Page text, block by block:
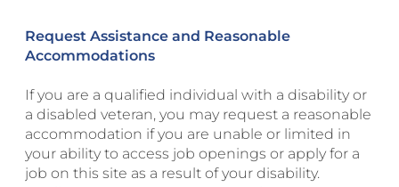
Request Assistance and Reasonable
Accommodations
If you are a qualified individual with a disability or
a disabled veteran, you may request a reasonable
accommodation if you are unable or limited in
your ability to access job openings or apply for a
job on this site as a result of your disability.